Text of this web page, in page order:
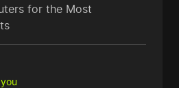
for the Most